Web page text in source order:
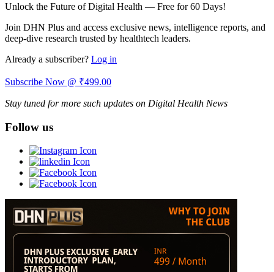
Unlock the Future of Digital Health — Free for 60 Days!
Join DHN Plus and access exclusive news, intelligence reports, and
deep-dive research trusted by healthtech leaders.
Already a subscriber? Log in
Subscribe Now @ ₹499.00
Stay tuned for more such updates on Digital Health News
Follow us